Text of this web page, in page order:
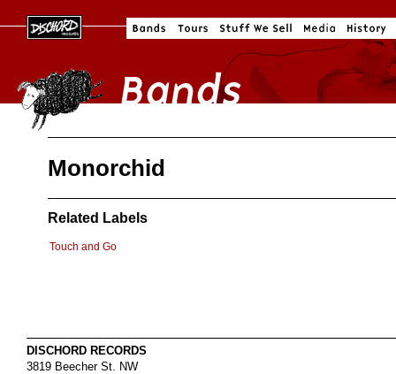
Monorchid
Related Labels
Touch and Go
DISCHORD RECORDS
3819 Beecher St. NW